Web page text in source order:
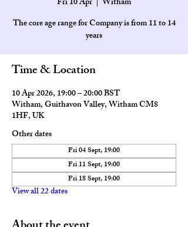
The core age range for Company is from 11 to 14
Time & Location
10 Apr 2026, 19:00 – 20:00 BST
Witham, Guithavon Valley, Witham CM8
1HF, UK
Other dates
Fri 04 Sept, 19:00
Fri 11 Sept, 19:00
Fri 18 Sept, 19:00
View all 22 dates